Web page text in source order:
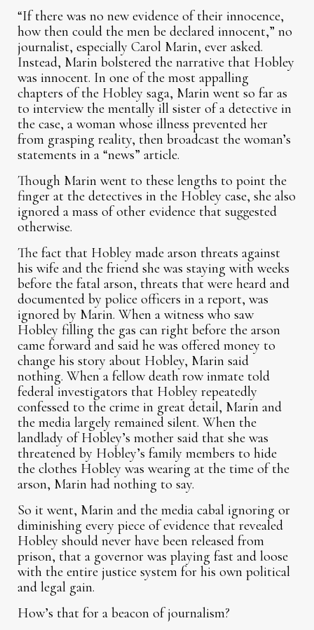
“If there was no new evidence of their innocence,
how then could the men be declared innocent,” no
journalist, especially Carol Marin, ever asked.
Instead, Marin bolstered the narrative that Hobley
was innocent. In one of the most appalling
chapters of the Hobley saga, Marin went so far as
to interview the mentally ill sister of a detective in
the case, a woman whose illness prevented her
from grasping reality, then broadcast the woman’s
statements in a “news” article.
Though Marin went to these lengths to point the
finger at the detectives in the Hobley case, she also
ignored a mass of other evidence that suggested
otherwise.
The fact that Hobley made arson threats against
his wife and the friend she was staying with weeks
before the fatal arson, threats that were heard and
documented by police officers in a report, was
ignored by Marin. When a witness who saw
Hobley filling the gas can right before the arson
came forward and said he was offered money to
change his story about Hobley, Marin said
nothing. When a fellow death row inmate told
federal investigators that Hobley repeatedly
confessed to the crime in great detail, Marin and
the media largely remained silent. When the
landlady of Hobley’s mother said that she was
threatened by Hobley’s family members to hide
the clothes Hobley was wearing at the time of the
arson, Marin had nothing to say.
So it went, Marin and the media cabal ignoring or
diminishing every piece of evidence that revealed
Hobley should never have been released from
prison, that a governor was playing fast and loose
with the entire justice system for his own political
and legal gain.
How’s that for a beacon of journalism?